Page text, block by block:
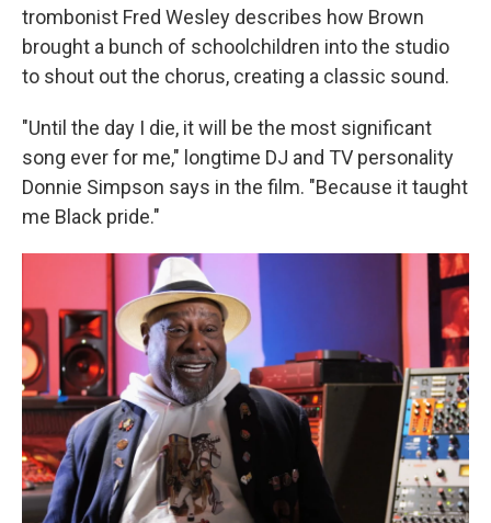
trombonist Fred Wesley describes how Brown
brought a bunch of schoolchildren into the studio
to shout out the chorus, creating a classic sound.
"Until the day I die, it will be the most significant
song ever for me," longtime DJ and TV personality
Donnie Simpson says in the film. "Because it taught
me Black pride."